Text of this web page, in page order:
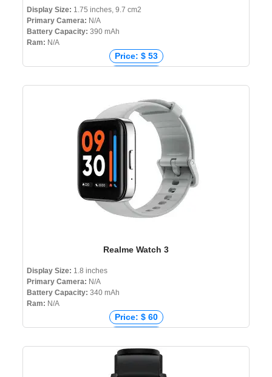
Display Size: 1.75 inches, 9.7 cm2
Primary Camera: N/A
Battery Capacity: 390 mAh
Ram: N/A
Price: $ 53
Price: ₹ 5,999
Price: ৳ 6,599
Realme Watch 3
Display Size: 1.8 inches
Primary Camera: N/A
Battery Capacity: 340 mAh
Ram: N/A
Price: $ 60
Price: ₹ 3,499